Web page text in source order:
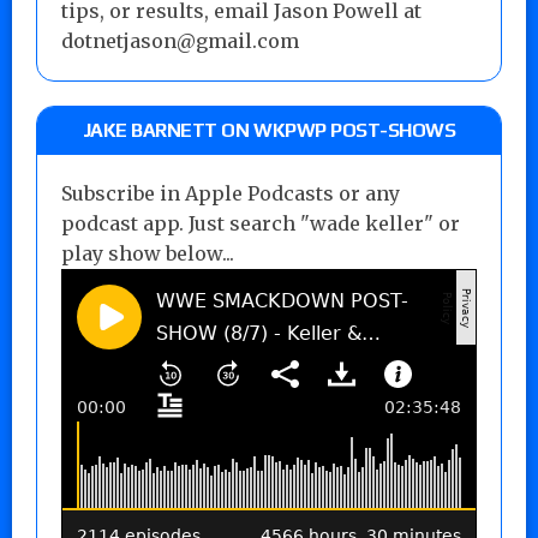
tips, or results, email Jason Powell at
dotnetjason@gmail.com
JAKE BARNETT ON WKPWP POST-SHOWS
Subscribe in Apple Podcasts or any
podcast app. Just search "wade keller" or
play show below...